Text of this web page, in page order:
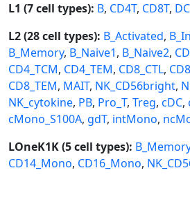
L1 (7 cell types): B, CD4T, CD8T, DC
L2 (28 cell types): B_Activated,
B_Memory, B_Naive1, B_Naive2,
CD4_TCM, CD4_TEM, CD8_CTL,
CD8_TEM, MAIT, NK_CD56bright,
NK_cytokine, PB, Pro_T, Treg, cDC,
cMono_S100A, gdT, intMono,
LOneK1K (5 cell types): B_Memory
CD14_Mono, CD16_Mono,